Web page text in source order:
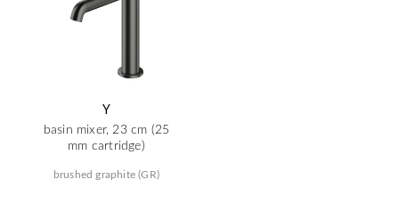
Y
basin mixer, 23 cm (25
mm cartridge)
brushed graphite (GR)